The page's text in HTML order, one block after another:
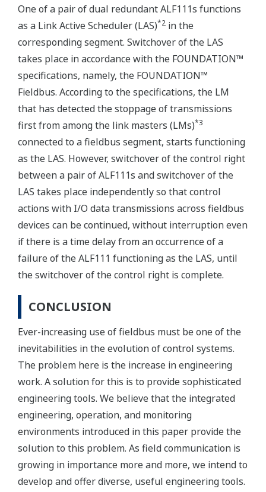
One of a pair of dual redundant ALF111s functions
as a Link Active Scheduler (LAS)*2 in the
corresponding segment. Switchover of the LAS
takes place in accordance with the FOUNDATION™
specifications, namely, the FOUNDATION™
Fieldbus. According to the specifications, the LM
that has detected the stoppage of transmissions
first from among the link masters (LMs)*3
connected to a fieldbus segment, starts functioning
as the LAS. However, switchover of the control right
between a pair of ALF111s and switchover of the
LAS takes place independently so that control
actions with I/O data transmissions across fieldbus
devices can be continued, without interruption even
if there is a time delay from an occurrence of a
failure of the ALF111 functioning as the LAS, until
the switchover of the control right is complete.
CONCLUSION
Ever-increasing use of fieldbus must be one of the
inevitabilities in the evolution of control systems.
The problem here is the increase in engineering
work. A solution for this is to provide sophisticated
engineering tools. We believe that the integrated
engineering, operation, and monitoring
environments introduced in this paper provide the
solution to this problem. As field communication is
growing in importance more and more, we intend to
develop and offer diverse, useful engineering tools.